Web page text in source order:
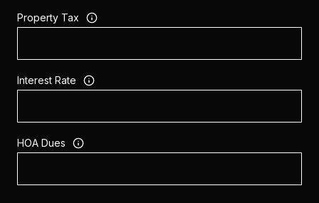
Property Tax
Interest Rate
HOA Dues